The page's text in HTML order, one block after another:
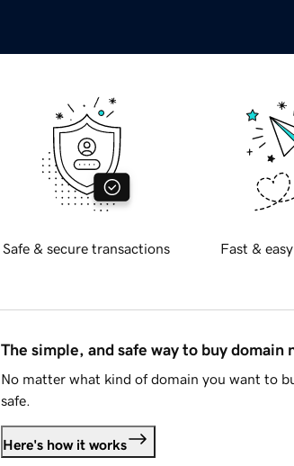
Safe & secure transactions Fast &
The simple, and safe way to buy domain
No matter what kind of domain you want to
safe.
Here's how it works